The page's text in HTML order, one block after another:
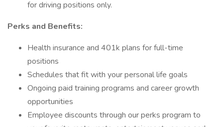
for driving positions only.
Perks and Benefits:
Health insurance and 401k plans for full-time
positions
Schedules that fit with your personal life goals
Ongoing paid training programs and career growth
opportunities
Employee discounts through our perks program to